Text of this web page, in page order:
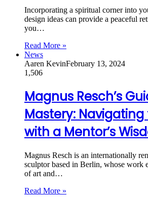
Incorporating a spiritual corner into
design ideas can provide a peaceful
you…
Read More »
News
Aaren KevinFebruary 13, 2024
1,506
Magnus Resch’s
Mastery:
with a Mentor’s
Magnus Resch is an internationally
sculptor based in Berlin, whose work
of art and…
Read More »